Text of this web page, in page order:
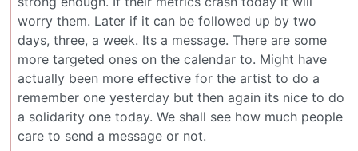
worry them. Later if it can be followed up by two
days, three, a week. Its a message. There are some
more targeted ones on the calendar to. Might have
actually been more effective for the artist to do a
remember one yesterday but then again its nice to do
a solidarity one today. We shall see how much people
care to send a message or not.